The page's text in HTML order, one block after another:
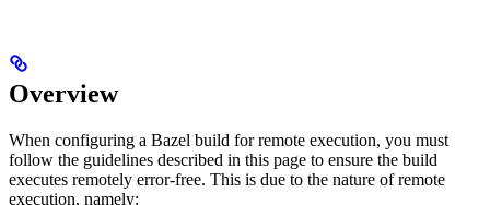
Overview
When configuring a Bazel build for remote execution, you must
follow the guidelines described in this page to ensure the build
executes remotely error-free. This is due to the nature of remote
execution, namely: